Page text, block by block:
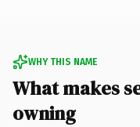
WHY THIS NAME
What makes
owning